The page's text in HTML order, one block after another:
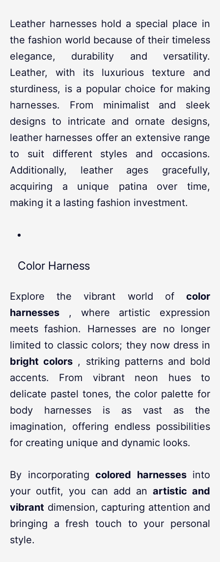
Leather harnesses hold a special place in
the fashion world because of their timeless
elegance, durability and versatility.
Leather, with its luxurious texture and
sturdiness, is a popular choice for making
harnesses. From minimalist and sleek
designs to intricate and ornate designs,
leather harnesses offer an extensive range
to suit different styles and occasions.
Additionally, leather ages gracefully,
acquiring a unique patina over time,
making it a lasting fashion investment.
Color Harness
Explore the vibrant world of color
harnesses , where artistic expression
meets fashion. Harnesses are no longer
limited to classic colors; they now dress in
bright colors , striking patterns and bold
accents. From vibrant neon hues to
delicate pastel tones, the color palette for
body harnesses is as vast as the
imagination, offering endless possibilities
for creating unique and dynamic looks.
By incorporating colored harnessesinto
your outfit, you can add an artistic and
vibrant dimension, capturing attention and
bringing a fresh touch to your personal
style.